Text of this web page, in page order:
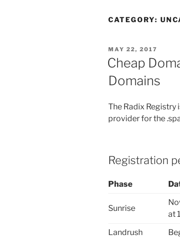
CATEGORY:
POSTED
ON
MAY 22, 2017
Cheap
Domains
The Radix Registry
provider for the
Registration
Phase
Sunrise
at
Landrush